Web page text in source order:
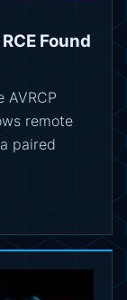
Found
remote
paired